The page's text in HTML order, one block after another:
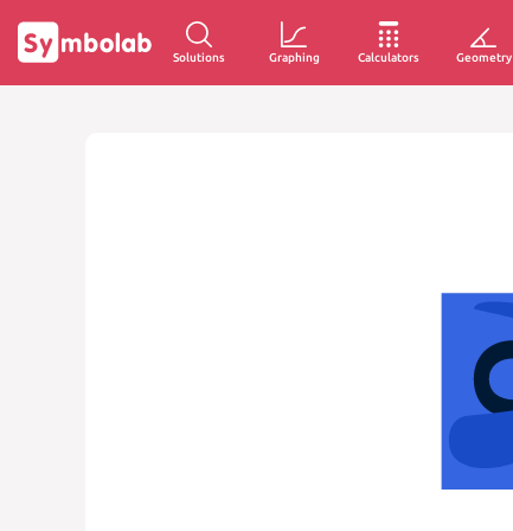
Solutions Graphing Calculators Geometry